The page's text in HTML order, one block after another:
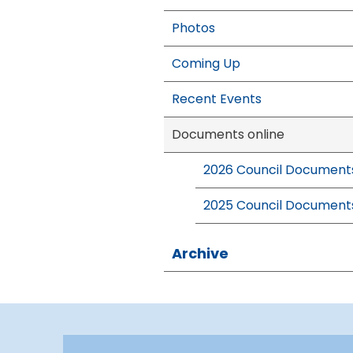
Photos
Coming Up
Recent Events
Documents online
2026 Council
2025 Council
Archive